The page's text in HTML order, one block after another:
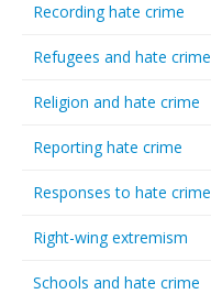
Recording hate crime
Refugees and hate crime
Religion and hate crime
Reporting hate crime
Responses to hate crime
Right-wing extremism
Schools and hate crime